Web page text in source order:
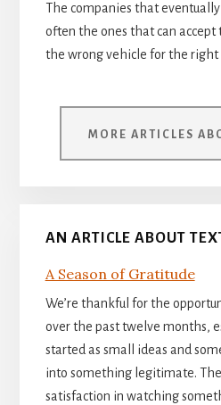
The companies that
often the ones that can
the wrong vehicle for the right
MORE ARTICLES
AN ARTICLE ABOUT
A Season of Gratitude
We’re thankful for the
over the past twelve months,
started as small ideas and
into something legitimate.
satisfaction in watching